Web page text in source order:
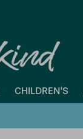
CHILDREN'S